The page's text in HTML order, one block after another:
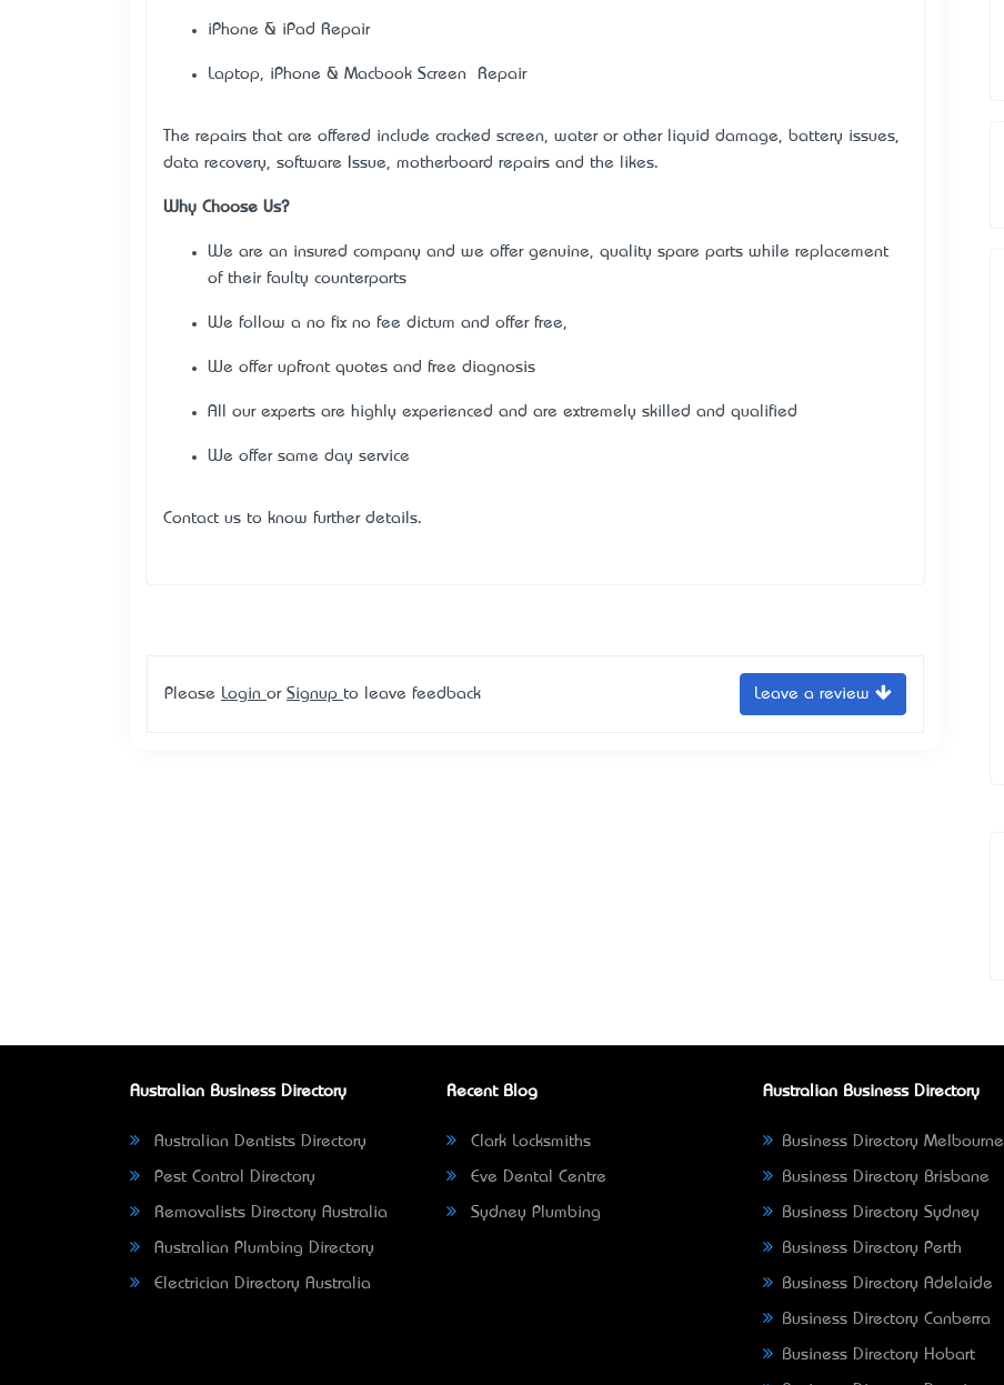
iPhone & iPad Repair
Laptop, iPhone & Macbook Screen Repair
The repairs that are offered include cracked screen, water or other liquid damage, battery issues,
data recovery, software Issue, motherboard repairs and the likes.
Why Choose Us?
We are an insured company and we offer genuine, quality spare parts while replacement
of their faulty counterparts
We follow a no fix no fee dictum and offer free,
We offer upfront quotes and free diagnosis
All our experts are highly experienced and are extremely skilled and qualified
We offer same day service
Contact us to know further details.
Please Login or Signup to leave feedback Leave a review
Australian Business Directory
Australian Dentists Directory
Pest Control Directory
Removalists Directory Australia
Australian Plumbing Directory
Electrician Directory Australia
Recent Blog
Clark Locksmiths
Eve Dental Centre
Sydney Plumbing
Australian Business Directory
Business Directory Melbourne
Business Directory Brisbane
Business Directory Sydney
Business Directory Perth
Business Directory Adelaide
Business Directory Canberra
Business Directory Hobart